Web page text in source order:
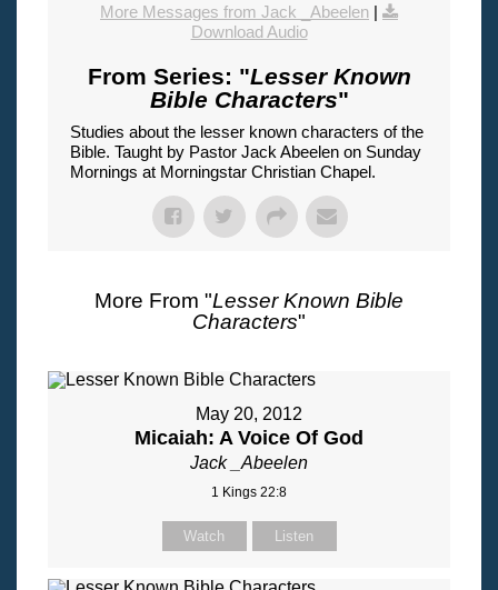
More Messages from Jack _Abeelen |
Download Audio
From Series: "Lesser Known
Bible Characters"
Studies about the lesser known characters of the
Bible. Taught by Pastor Jack Abeelen on Sunday
Mornings at Morningstar Christian Chapel.
More From "Lesser Known Bible
Characters"
May 20, 2012
Micaiah: A Voice Of God
Jack _Abeelen
1 Kings 22:8
Watch Listen